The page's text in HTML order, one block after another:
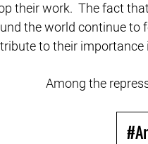
their work. The fact
the world continue to
to their
Among the